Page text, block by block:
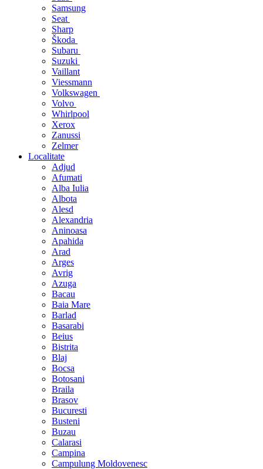
Samsung
Seat
Sharp
Škoda
Subaru
Suzuki
Vaillant
Viessmann
Volkswagen
Volvo
Whirlpool
Xerox
Zanussi
Zelmer
Localitate
Adjud
Afumati
Alba Iulia
Albota
Alesd
Alexandria
Aninoasa
Apahida
Arad
Arges
Avrig
Azuga
Bacau
Baia Mare
Barlad
Basarabi
Beius
Bistrita
Blaj
Bocsa
Botosani
Braila
Brasov
Bucuresti
Busteni
Buzau
Calarasi
Campina
Campulung Moldovenesc